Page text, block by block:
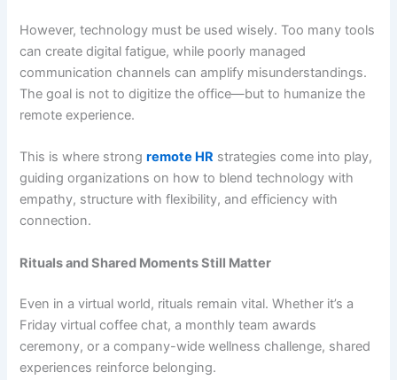
However, technology must be used wisely. Too many tools
can create digital fatigue, while poorly managed
communication channels can amplify misunderstandings.
The goal is not to digitize the office—but to humanize the
remote experience.
This is where strong remote HR strategies come into play,
guiding organizations on how to blend technology with
empathy, structure with flexibility, and efficiency with
connection.
Rituals and Shared Moments Still Matter
Even in a virtual world, rituals remain vital. Whether it’s a
Friday virtual coffee chat, a monthly team awards
ceremony, or a company-wide wellness challenge, shared
experiences reinforce belonging.